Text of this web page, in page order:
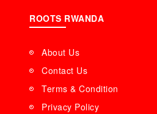
ROOTS RWANDA
About Us
Contact Us
Terms & Condition
Privacy Policy